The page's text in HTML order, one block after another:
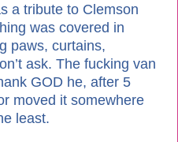
a tribute to Clemson
was covered in
paws, curtains,
ask. The fucking van
GOD he, after 5
moved it somewhere
least.